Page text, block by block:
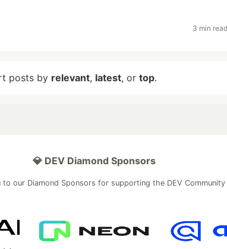
3 min
posts by relevant, latest, or top.
💎 DEV Diamond Sponsors
to our Diamond Sponsors for supporting the DEV Community